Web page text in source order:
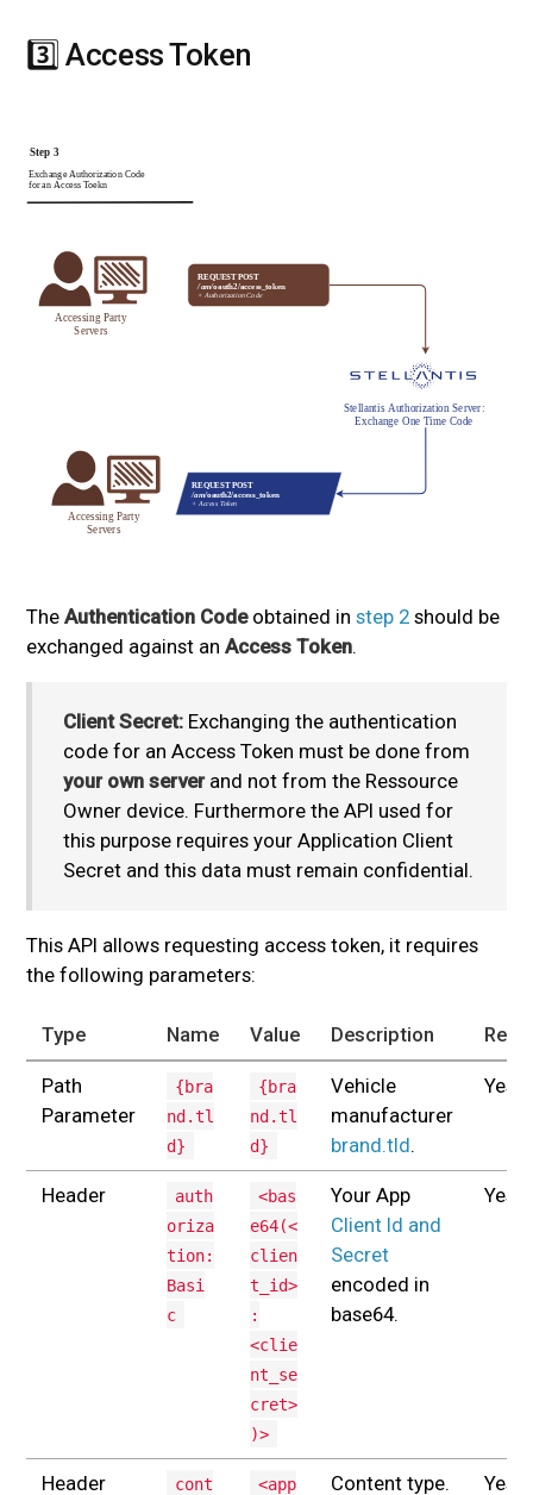
3️⃣ Access Token
TheAuthentication Codeobtained instep 2 should be
exchanged against anAccess Token.
Client Secret:Exchanging the authentication
code for an Access Token must be done from
your own serverand not from the Ressource
Owner device. Furthermore the API used for
this purpose requires your Application Client
Secret and this data must remain confidential.
This API allows requesting access token, it requires
the following parameters:
Type Name Value Description
Path
Parameter
{bra
nd.tl
d}
{bra
nd.tl
d}
Vehicle
manufacturer
brand.tld.
Yes
Header
auth
oriza
tion:
Basi
c
<bas
e64(<
clien
t_id>
:
<clie
nt_se
cret>
)>
Your App
Client Id and
Secret
encoded in
base64.
Yes
Header cont <app Content type. Yes